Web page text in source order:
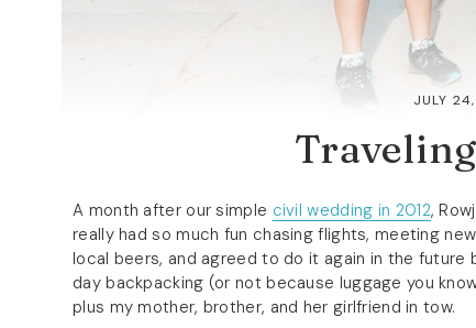
JULY
A month after our simple civil wedding in 2012,
really had so much fun chasing flights, meeting
local beers, and agreed to do it again in the future
day backpacking (or not because luggage you
plus my mother, brother, and her girlfriend in tow.